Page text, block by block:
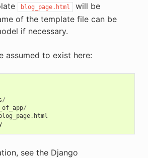
blog_page.html
will be
of the template file can be
if necessary.
assumed to exist here:
/
/
blog_page. html
see the Django